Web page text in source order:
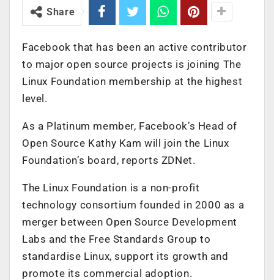
Share
Facebook that has been an active contributor
to major open source projects is joining The
Linux Foundation membership at the highest
level.
As a Platinum member, Facebook’s Head of
Open Source Kathy Kam will join the Linux
Foundation’s board, reports ZDNet.
The Linux Foundation is a non-profit
technology consortium founded in 2000 as a
merger between Open Source Development
Labs and the Free Standards Group to
standardise Linux, support its growth and
promote its commercial adoption.